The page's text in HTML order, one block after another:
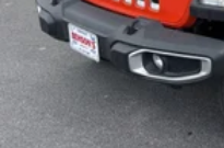
Front seat center
ground. There’s
seat center armrest.
positions with a top
passenger can use.
your comfort front